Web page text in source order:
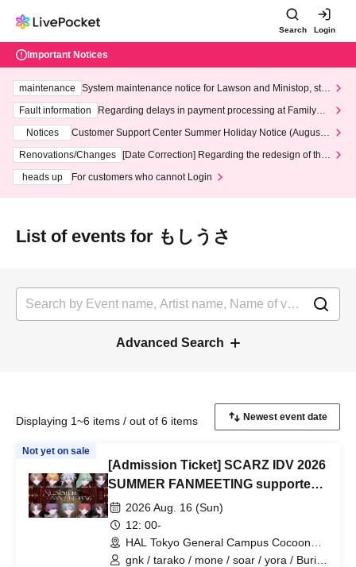
Search Login
Important Notices
maintenance
System maintenance notice for Lawson and Ministop, star
ting at 3:00 AM on Wednesday (Wed)
Fault information
Regarding delays in payment processing at FamilyMa
Notices
Customer Support Center Summer Holiday Notice (August 1
3th - August 14th, 2026)
Renovations/Changes
[Date Correction] Regarding the redesign of the
heads up
For customers who cannot Login
List of events for もしうさ
Advanced Search
Displaying 1~6 items / out of 6 items
Not yet on sale
[Admission Ticket] SCARZ IDV 2026
SUMMER FANMEETING supported
by HAL Tokyo
2026 Aug. 16 (Sun)
12: 00-
HAL Tokyo General Campus Cocoon
Tower (Tokyo)
gnk / tarako / mone / soar / yora / Burio